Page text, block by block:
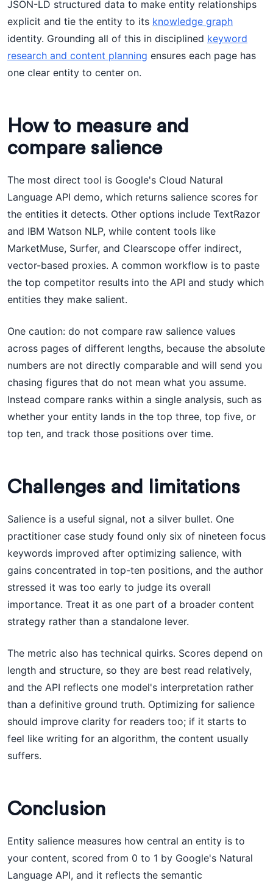
JSON-LD structured data to make entity relationships
explicit and tie the entity to its knowledge graph
identity. Grounding all of this in disciplined keyword
research and content planning ensures each page has
one clear entity to center on.
How to measure and
compare salience
The most direct tool is Google's Cloud Natural
Language API demo, which returns salience scores for
the entities it detects. Other options include TextRazor
and IBM Watson NLP, while content tools like
MarketMuse, Surfer, and Clearscope offer indirect,
vector-based proxies. A common workflow is to paste
the top competitor results into the API and study which
entities they make salient.
One caution: do not compare raw salience values
across pages of different lengths, because the absolute
numbers are not directly comparable and will send you
chasing figures that do not mean what you assume.
Instead compare ranks within a single analysis, such as
whether your entity lands in the top three, top five, or
top ten, and track those positions over time.
Challenges and limitations
Salience is a useful signal, not a silver bullet. One
practitioner case study found only six of nineteen focus
keywords improved after optimizing salience, with
gains concentrated in top-ten positions, and the author
stressed it was too early to judge its overall
importance. Treat it as one part of a broader content
strategy rather than a standalone lever.
The metric also has technical quirks. Scores depend on
length and structure, so they are best read relatively,
and the API reflects one model's interpretation rather
than a definitive ground truth. Optimizing for salience
should improve clarity for readers too; if it starts to
feel like writing for an algorithm, the content usually
suffers.
Conclusion
Entity salience measures how central an entity is to
your content, scored from 0 to 1 by Google's Natural
Language API, and it reflects the semantic